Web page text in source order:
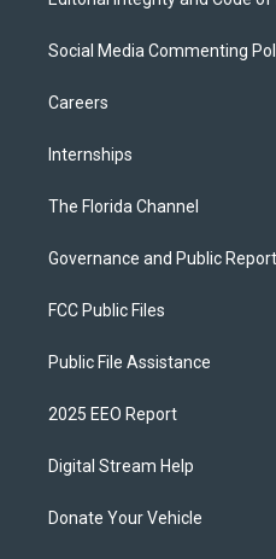
Social Media Commenting
Careers
Internships
The Florida Channel
Governance and Public
FCC Public Files
Public File Assistance
2025 EEO Report
Digital Stream Help
Donate Your Vehicle